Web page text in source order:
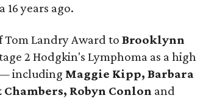
years ago.
Landry Award to Brooklynn
2 Hodgkin's Lymphoma as a high
— including Maggie Kipp, Barbara
Chambers, Robyn Conlon and